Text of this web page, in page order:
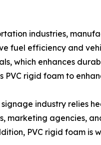
industries,
fuel efficiency and
which enhances
PVC rigid foam to
industry relies
marketing agencies,
PVC rigid foam is